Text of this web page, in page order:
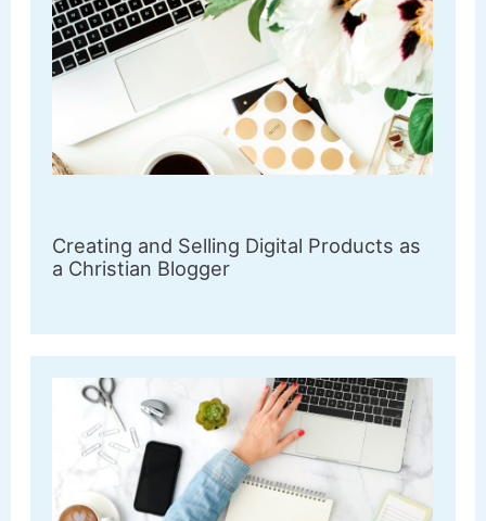
Creating and Selling Digital Products as
a Christian Blogger